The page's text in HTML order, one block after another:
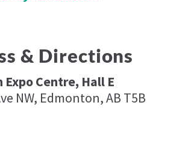
& Directions
Centre, Hall E
NW, Edmonton, AB T5B